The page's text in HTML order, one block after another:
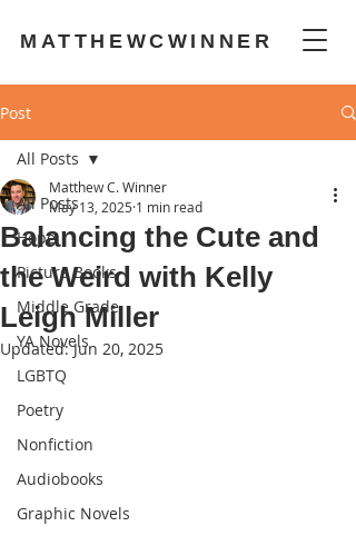
MATTHEWCWINNER
Post
All Posts
Hope
Picture Books
Middle Grade
YA Novels
LGBTQ
Poetry
Nonfiction
Audiobooks
Graphic Novels
All Posts
Balancing the Cute and
the Weird with Kelly
Leigh Miller
Matthew C. Winner
May 13, 2025 1 min read
Updated:Jun 20, 2025